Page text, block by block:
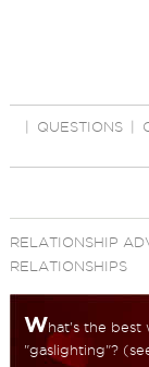
QUESTIONS
RELATIONSHIP
RELATIONSHIPS
What's the best
"gaslighting"?